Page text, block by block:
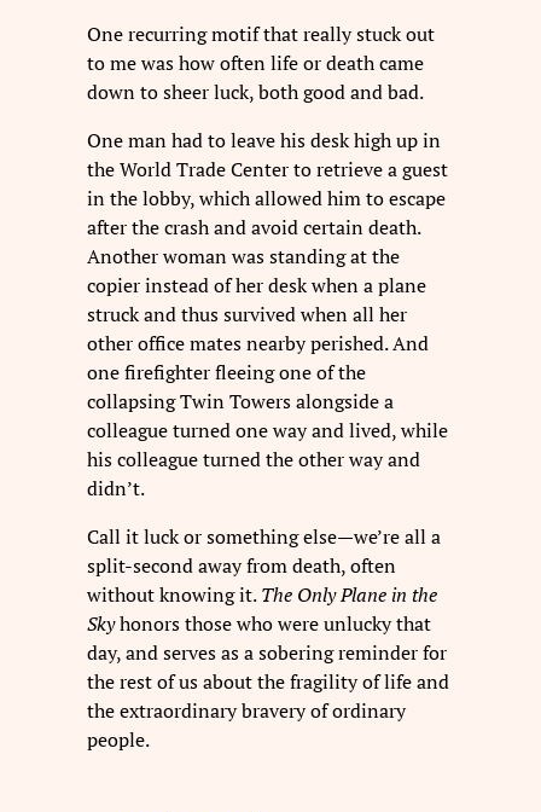
One recurring motif that really stuck out
to me was how often life or death came
down to sheer luck, both good and bad.
One man had to leave his desk high up in
the World Trade Center to retrieve a guest
in the lobby, which allowed him to escape
after the crash and avoid certain death.
Another woman was standing at the
copier instead of her desk when a plane
struck and thus survived when all her
other office mates nearby perished. And
one firefighter fleeing one of the
collapsing Twin Towers alongside a
colleague turned one way and lived, while
his colleague turned the other way and
didn’t.
Call it luck or something else—we’re all a
split-second away from death, often
without knowing it.The Only Plane in the
Skyhonors those who were unlucky that
day, and serves as a sobering reminder for
the rest of us about the fragility of life and
the extraordinary bravery of ordinary
people.